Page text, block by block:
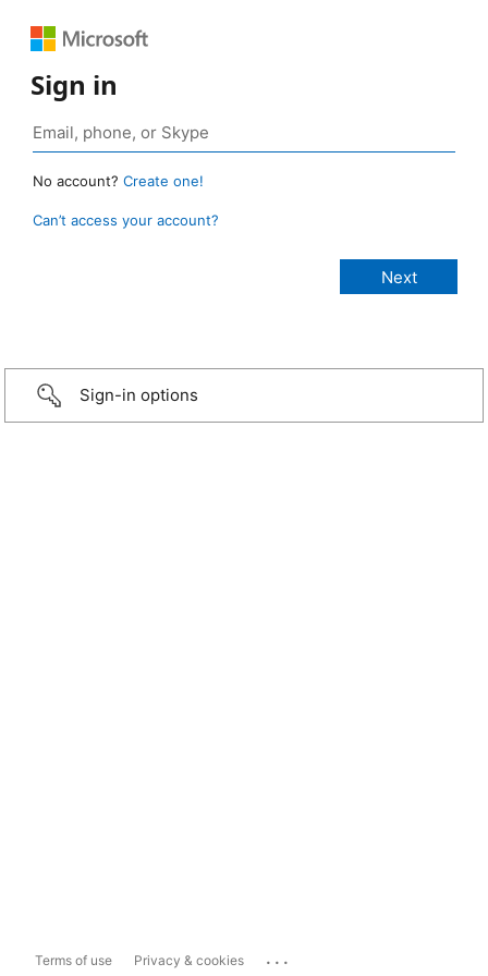
Sign in
No account? Create one!
Can’t access your account?
Sign-in options
Terms of use Privacy & cookies ...